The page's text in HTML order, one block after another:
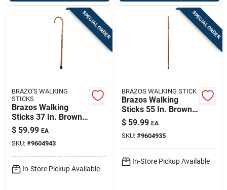
SPECIAL ORDER
BRAZO'S WALKING
STICKS
Brazos Walking
Sticks 37 In. Brown
Oak Walking Cane
$ 59.99 EA
SKU: #9604943
In-Store Pickup Available
SPECIAL ORDER
BRAZOS WALKING STICK
Brazos Walking
Sticks 55 In. Brown
Cedar Walking Cane
$ 59.99 EA
SKU: #9604935
In-Store Pickup Available